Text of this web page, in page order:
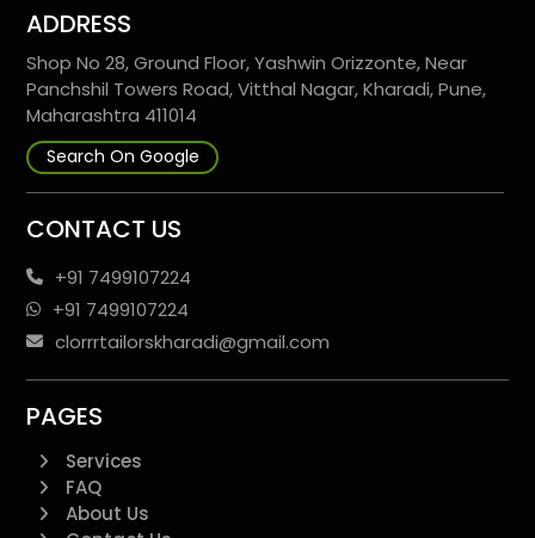
ADDRESS
Shop No 28, Ground Floor, Yashwin Orizzonte, Near
Panchshil Towers Road, Vitthal Nagar, Kharadi, Pune,
Maharashtra 411014
Search On Google
CONTACT US
+91 7499107224
+91 7499107224
clorrrtailorskharadi@gmail.com
PAGES
Services
FAQ
About Us